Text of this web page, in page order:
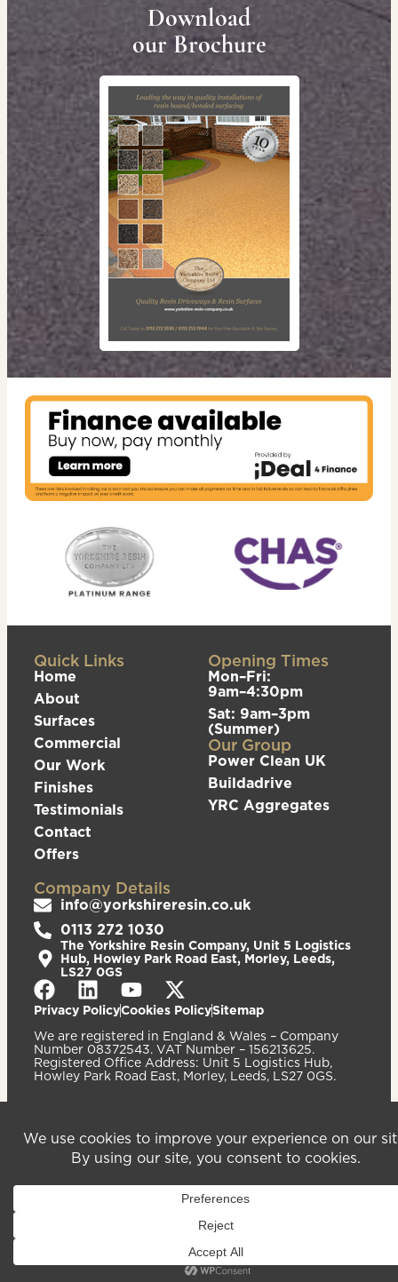
Download
our Brochure
Quick Links
Home
About
Surfaces
Commercial
Our Work
Finishes
Testimonials
Contact
Offers
Opening Times
Mon–Fri:
9am–4:30pm
Sat: 9am–3pm
(Summer)
Our Group
Power Clean UK
Buildadrive
YRC Aggregates
Company Details
info@yorkshireresin.co.uk
0113 272 1030
The Yorkshire Resin Company, Unit 5 Logistics
Hub, Howley Park Road East, Morley, Leeds,
LS27 0GS
Privacy PolicyCookies PolicySitemap
We are registered in England & Wales – Company
Number 08372543. VAT Number – 156213625.
Registered Office Address: Unit 5 Logistics Hub,
Howley Park Road East, Morley, Leeds, LS27 0GS.
©2026
Yorkshire Resin
Company
rights reserved.
Website
handcrafted
by Serif